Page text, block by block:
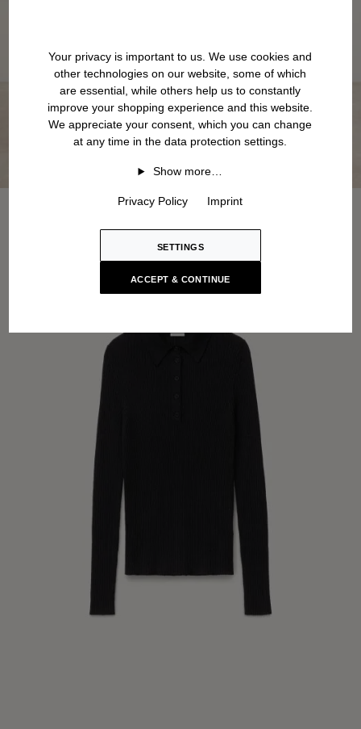
Your privacy is important to us. We use cookies and
other technologies on our website, some of which
are essential, while others help us to constantly
improve your shopping experience and this website.
We appreciate your consent, which you can change
at any time in the data protection settings.
Show more…
Privacy Policy Imprint
SETTINGS
ACCEPT & CONTINUE